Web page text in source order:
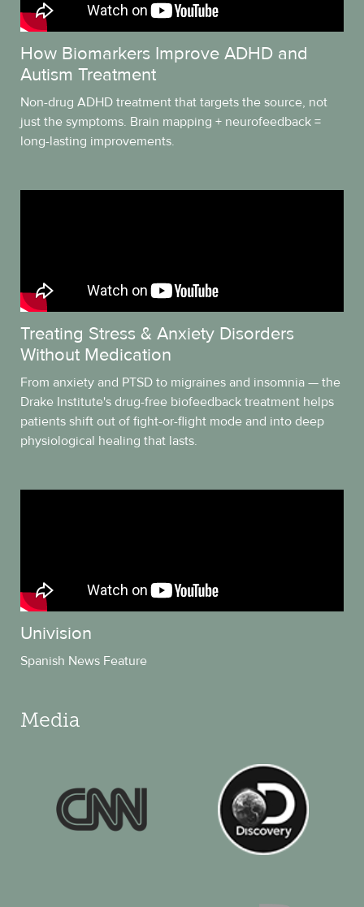
How Biomarkers Improve ADHD and
Autism Treatment
Non-drug ADHD treatment that targets the source, not
just the symptoms. Brain mapping + neurofeedback =
long-lasting improvements.
Treating Stress & Anxiety Disorders
Without Medication
From anxiety and PTSD to migraines and insomnia — the
Drake Institute's drug-free biofeedback treatment helps
patients shift out of fight-or-flight mode and into deep
physiological healing that lasts.
Univision
Spanish News Feature
Media